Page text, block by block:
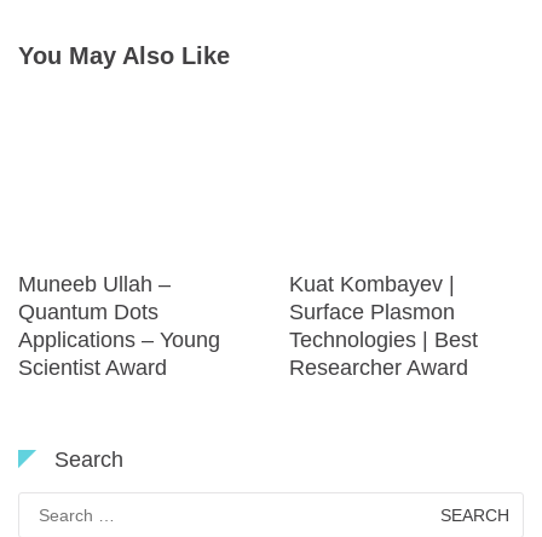
You May Also Like
Muneeb Ullah –
Quantum Dots
Applications – Young
Scientist Award
Kuat Kombayev |
Surface Plasmon
Technologies | Best
Researcher Award
Search
Search
for: